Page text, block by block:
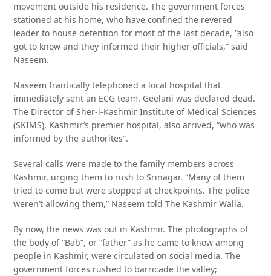
movement outside his residence. The government forces
stationed at his home, who have confined the revered
leader to house detention for most of the last decade, “also
got to know and they informed their higher officials,” said
Naseem.
Naseem frantically telephoned a local hospital that
immediately sent an ECG team. Geelani was declared dead.
The Director of Sher-i-Kashmir Institute of Medical Sciences
(SKIMS), Kashmir’s premier hospital, also arrived, “who was
informed by the authorites”.
Several calls were made to the family members across
Kashmir, urging them to rush to Srinagar. “Many of them
tried to come but were stopped at checkpoints. The police
weren’t allowing them,” Naseem told The Kashmir Walla.
By now, the news was out in Kashmir. The photographs of
the body of “Bab”, or “father” as he came to know among
people in Kashmir, were circulated on social media. The
government forces rushed to barricade the valley;